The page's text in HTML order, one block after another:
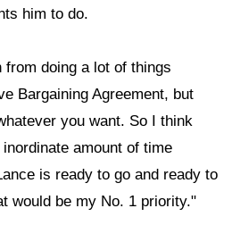
him to do.
doing a lot of things
Bargaining Agreement, but
you want. So I think
amount of time
is ready to go and ready to
would be my No. 1 priority."